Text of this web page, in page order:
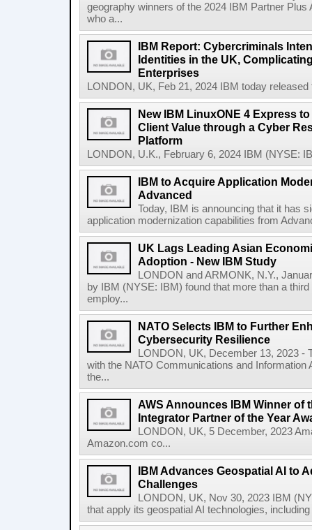
geography winners of the 2024 IBM Partner
who a...
IBM Report: Cybercriminals
Identities in the UK,
Enterprises
LONDON, UK, Feb 21, 2024 IBM today
New IBM LinuxONE 4 Express
Client Value through a Cyber
Platform
LONDON, U.K., February 6, 2024 IBM (NYSE:
IBM to Acquire Application
Advanced
Today, IBM is announcing that it has
application modernization capabilities from
UK Lags Leading Asian
Adoption - New IBM Study
LONDON and ARMONK, N.Y.,
by IBM (NYSE: IBM) found that more than a
employ...
NATO Selects IBM to Further
Cybersecurity Resilience
LONDON, UK, December 13, 2023
with the NATO Communications and
the...
AWS Announces IBM Winner of
Integrator Partner of the Year
LONDON, UK, 5 December, 2023
Amazon.com co...
IBM Advances Geospatial AI to
Challenges
LONDON, UK, Nov 30, 2023 IBM
that apply its geospatial AI technologies,